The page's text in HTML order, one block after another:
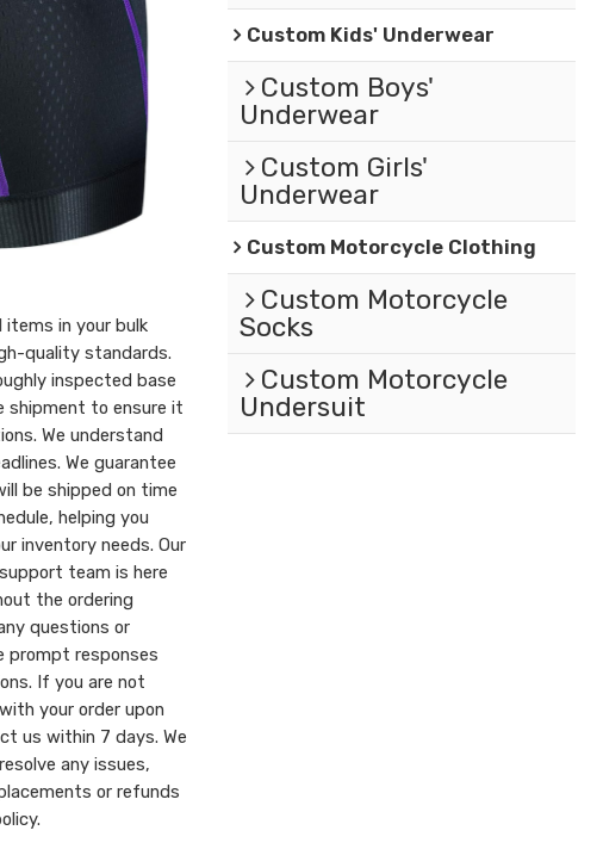
in your bulk
quality standards.
inspected base
shipment to ensure it
We understand
We guarantee
be shipped on time
helping you
inventory needs. Our
team is here
the ordering
questions or
prompt responses
If you are not
your order upon
us within 7 days. We
any issues,
or refunds
Custom Kids' Underwear
Custom Boys'
Underwear
Custom Girls'
Underwear
Custom Motorcycle Clothing
Custom Motorcycle
Socks
Custom Motorcycle
Undersuit